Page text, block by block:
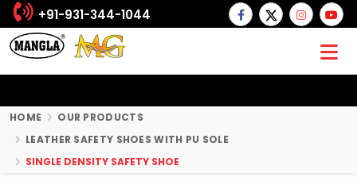
+91-931-344-1044
HOME
OUR PRODUCTS
LEATHER SAFETY SHOES WITH PU SOLE
SINGLE DENSITY SAFETY SHOE